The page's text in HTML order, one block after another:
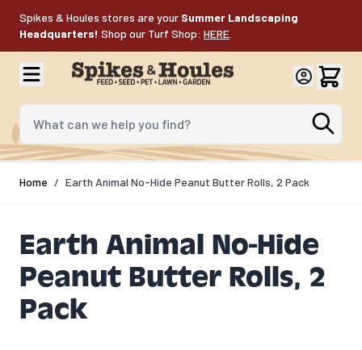
Spikes & Houles stores are your Summer Landscaping
Headquarters! Shop our Turf Shop: HERE
What can we help you find?
Home / Earth Animal No-Hide Peanut Butter Rolls, 2 Pack
Earth Animal No-Hide
Peanut Butter Rolls, 2
Pack